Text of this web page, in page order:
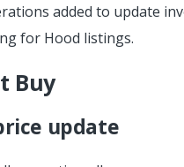
added to update
for Hood listings.
Buy
update